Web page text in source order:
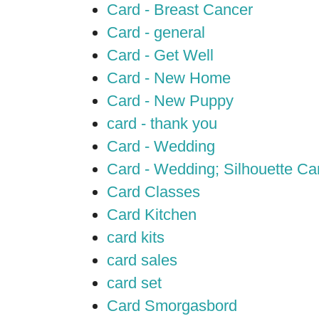
Card - Breast Cancer
Card - general
Card - Get Well
Card - New Home
Card - New Puppy
card - thank you
Card - Wedding
Card - Wedding; Silhouette
Card Classes
Card Kitchen
card kits
card sales
card set
Card Smorgasbord